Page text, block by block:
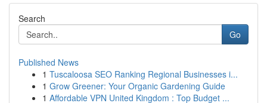
Search
Go
Published News
1 Tuscaloosa SEO Ranking Regional Businesses i...
1 Grow Greener: Your Organic Gardening Guide
1 Affordable VPN United Kingdom : Top Budget ...